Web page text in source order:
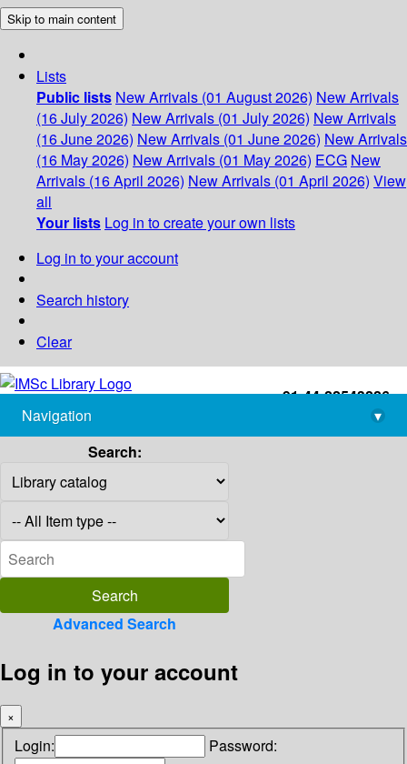
Skip to main content
Lists
Public lists New Arrivals (01 August 2026) New Arrivals
(16 July 2026) New Arrivals (01 July 2026) New Arrivals
(16 June 2026) New Arrivals (01 June 2026) New Arrivals
(16 May 2026) New Arrivals (01 May 2026) ECG New
Arrivals (16 April 2026) New Arrivals (01 April 2026) View
all
Your lists Log in to create your own lists
Log in to your account
Search history
Clear
+91-44-22543226
library@imsc.res.in
Navigation
▾
Search:
Advanced Search
Log in to your account
×
Login: Password: